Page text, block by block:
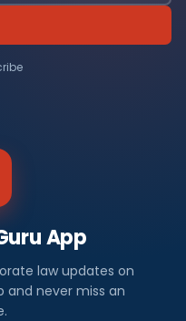
App
law updates on
and never miss an